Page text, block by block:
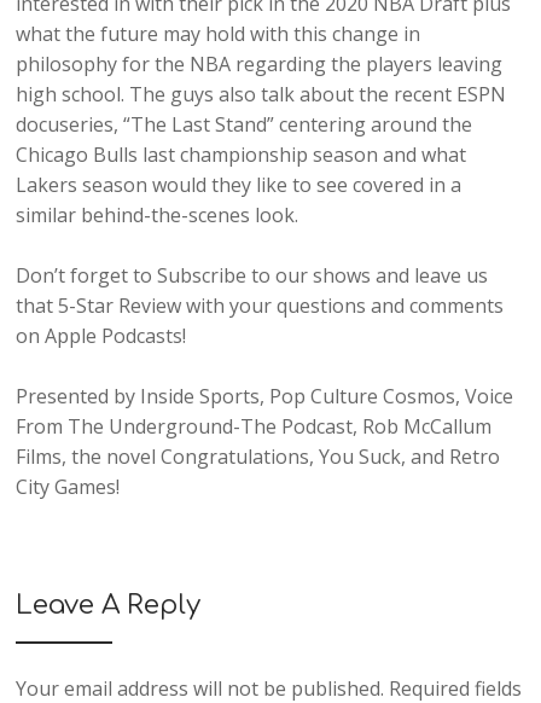
what the future may hold with this change in
philosophy for the NBA regarding the players leaving
high school. The guys also talk about the recent ESPN
docuseries, “The Last Stand” centering around the
Chicago Bulls last championship season and what
Lakers season would they like to see covered in a
similar behind-the-scenes look.
Don’t forget to Subscribe to our shows and leave us
that 5-Star Review with your questions and comments
on Apple Podcasts!
Presented by Inside Sports, Pop Culture Cosmos, Voice
From The Underground-The Podcast, Rob McCallum
Films, the novel Congratulations, You Suck, and Retro
City Games!
Leave A Reply
Your email address will not be published. Required fields